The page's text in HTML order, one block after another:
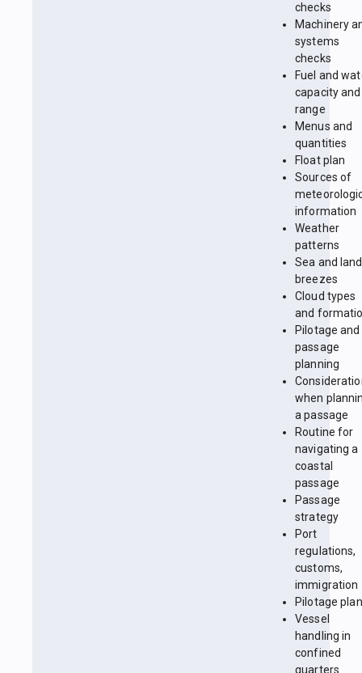
checks
Machinery
systems
checks
Fuel and
capacity and
range
Menus and
quantities
Float plan
Sources of
information
Weather
patterns
Sea and land
breezes
Cloud types
and
Pilotage and
passage
planning
when
a passage
Routine for
navigating a
coastal
passage
Passage
strategy
Port
regulations,
customs,
immigration
Pilotage
Vessel
handling in
confined
quarters